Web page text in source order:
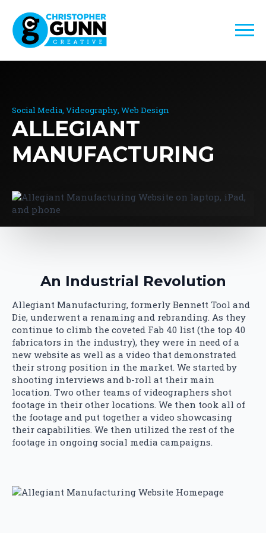
Social Media Videography Web Design
ALLEGIANT
MANUFACTURING
An Industrial Revolution
Allegiant Manufacturing, formerly Bennett Tool and
Die, underwent a renaming and rebranding. As they
continue to climb the coveted Fab 40 list (the top 40
fabricators in the industry), they were in need of a
new website as well as a video that demonstrated
their strong position in the market. We started by
shooting interviews and b-roll at their main
location. Two other teams of videographers shot
footage in their other locations. We then took all of
the footage and put together a video showcasing
their capabilities. We then utilized the rest of the
footage in ongoing social media campaigns.